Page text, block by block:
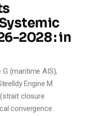
2028 : in
(maritime AIS),
Engine M
closure
convergence.